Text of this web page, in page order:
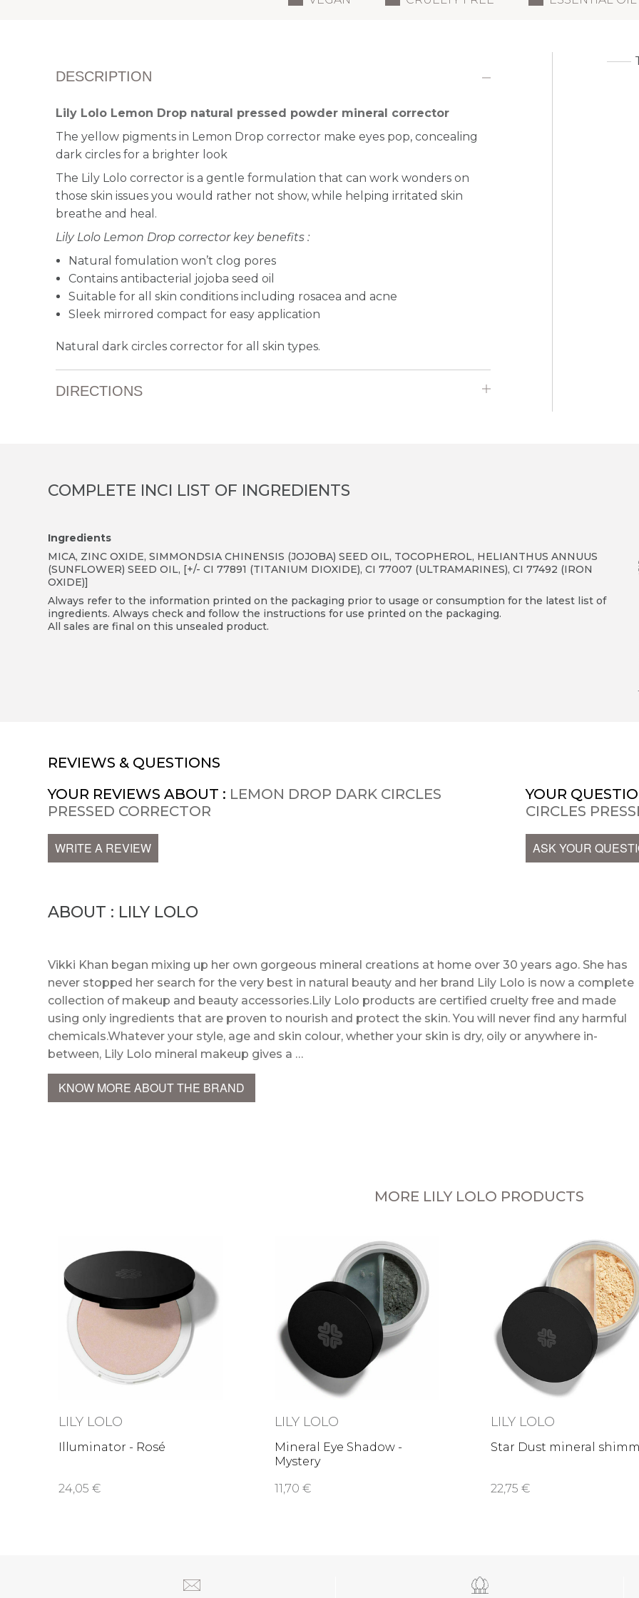
DESCRIPTION
Lily Lolo Lemon Drop natural pressed powder mineral corrector
The yellow pigments in Lemon Drop corrector make eyes pop, concealing
dark circles for a brighter look
The Lily Lolo corrector is a gentle formulation that can work wonders on
those skin issues you would rather not show, while helping irritated skin
breathe and heal.
Lily Lolo Lemon Drop corrector key benefits :
Natural fomulation won’t clog pores
Contains antibacterial jojoba seed oil
Suitable for all skin conditions including rosacea and acne
Sleek mirrored compact for easy application
Natural dark circles corrector for all skin types.
DIRECTIONS
COMPLETE INCI LIST OF INGREDIENTS
Ingredients
MICA, ZINC OXIDE, SIMMONDSIA CHINENSIS (JOJOBA) SEED OIL, TOCOPHEROL, HELIANTHUS ANNUUS
(SUNFLOWER) SEED OIL, [+/- CI 77891 (TITANIUM DIOXIDE), CI 77007 (ULTRAMARINES), CI 77492 (IRON
OXIDE)]
Always refer to the information printed on the packaging prior to usage or consumption for the latest list of
ingredients. Always check and follow the instructions for use printed on the packaging.
All sales are final on this unsealed product.
REVIEWS & QUESTIONS
YOUR REVIEWS ABOUT : LEMON DROP DARK CIRCLES
PRESSED CORRECTOR
WRITE A REVIEW
YOUR
CIRCLES
ASK YOUR
ABOUT : LILY LOLO
Vikki Khan began mixing up her own gorgeous mineral creations at home over 30 years ago. She has
never stopped her search for the very best in natural beauty and her brand Lily Lolo is now a complete
collection of makeup and beauty accessories.Lily Lolo products are certified cruelty free and made
using only ingredients that are proven to nourish and protect the skin. You will never find any harmful
chemicals.Whatever your style, age and skin colour, whether your skin is dry, oily or anywhere in-
between, Lily Lolo mineral makeup gives a …
KNOW MORE ABOUT THE BRAND
MORE LILY LOLO PRODUCTS
LILY LOLO
Illuminator - Rosé
24,05 €
LILY LOLO
Mineral Eye Shadow -
Mystery
11,70 €
LILY LOLO
Star Dust mineral
22,75 €